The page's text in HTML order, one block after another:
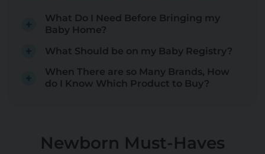
What Do I Need Before Bringing my
Baby Home?
What Should be on my Baby Registry?
When There are so Many Brands, How
do I Know Which Product to Buy?
Newborn Must-Haves